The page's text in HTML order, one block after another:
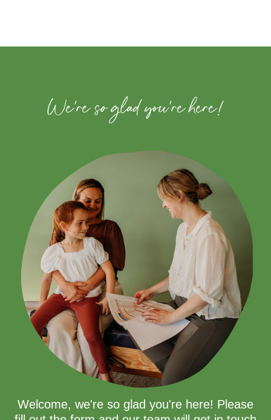
We're so glad you're here!
Welcome, we're so glad you're here! Please